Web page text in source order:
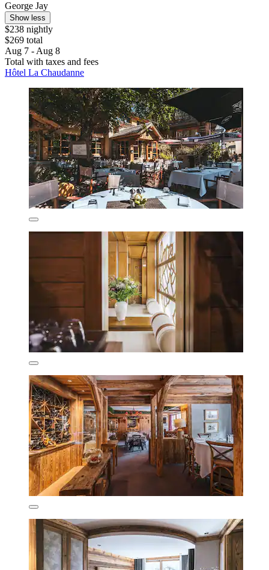
George Jay
Show less
$238 nightly
$269 total
Aug 7 - Aug 8
Total with taxes and fees
Hôtel La Chaudanne